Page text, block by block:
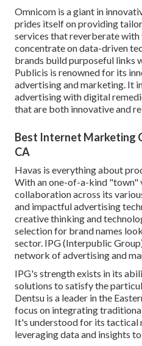
Omnicom is a giant in
prides itself on providing
services that reverberate
concentrate on data-driven
brands build purposeful links
Publicis is renowned for its
advertising and marketing. It
advertising with digital
that are both innovative and
Best Internet Marketing
CA
Havas is everything about
With an one-of-a-kind "town"
collaboration across its
and impactful advertising
creative thinking and
selection for brand names
sector. IPG (Interpublic
network of advertising and
IPG's strength exists in its
solutions to satisfy the
Dentsu is a leader in the
focus on integrating
It's understood for its tactical
leveraging data and insights